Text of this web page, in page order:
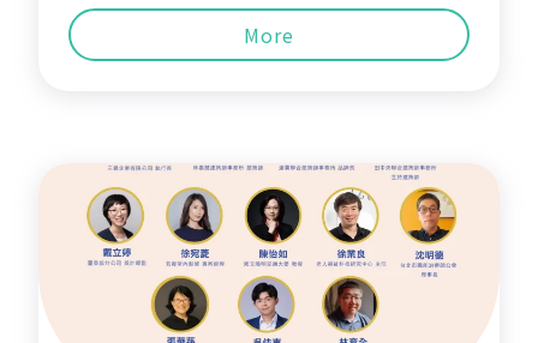
ways of understanding and practicing law
and governance? The School of Law,
National Yang Ming
More